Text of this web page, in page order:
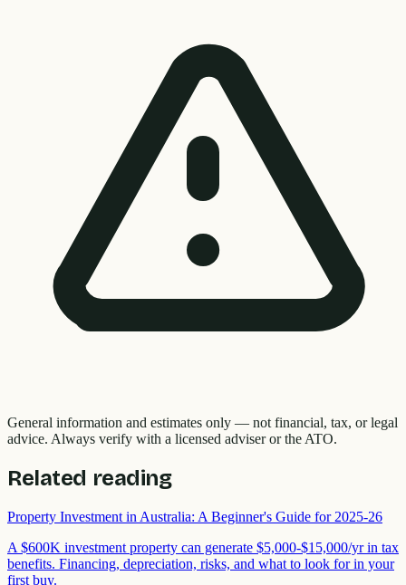
General information and estimates only — not financial, tax, or legal
advice. Always verify with a licensed adviser or the ATO.
Related reading
Property Investment in Australia: A Beginner's Guide for 2025-26
A $600K investment property can generate $5,000-$15,000/yr in tax
benefits. Financing, depreciation, risks, and what to look for in your
first buy.